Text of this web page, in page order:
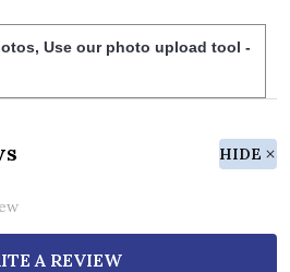
Use our photo upload tool -
HIDE
A REVIEW